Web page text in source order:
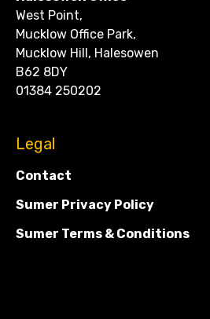
West Point,
Mucklow Office Park,
Mucklow Hill, Halesowen
B62 8DY
01384 250202
Legal
Contact
Sumer Privacy Policy
Sumer Terms & Conditions